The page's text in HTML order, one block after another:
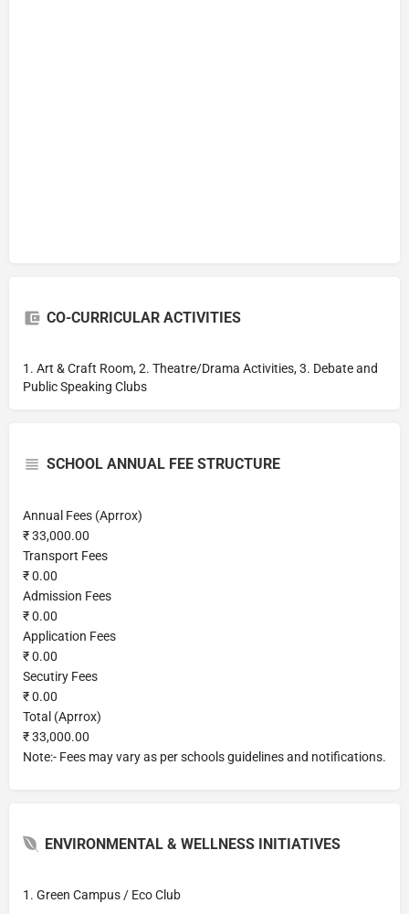
CO-CURRICULAR ACTIVITIES
1. Art & Craft Room, 2. Theatre/Drama Activities, 3. Debate and
Public Speaking Clubs
SCHOOL ANNUAL FEE STRUCTURE
Annual Fees (Aprrox)
₹ 33,000.00
Transport Fees
₹ 0.00
Admission Fees
₹ 0.00
Application Fees
₹ 0.00
Secutiry Fees
₹ 0.00
Total (Aprrox)
₹ 33,000.00
Note:- Fees may vary as per schools guidelines and notifications.
ENVIRONMENTAL & WELLNESS INITIATIVES
1. Green Campus / Eco Club